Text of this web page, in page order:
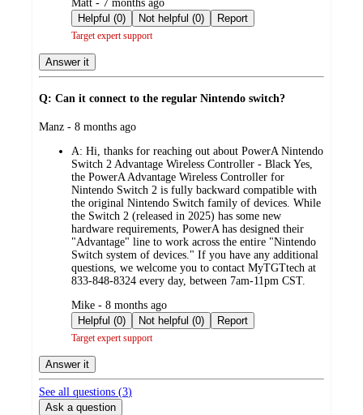
by
Matt - 7 months ago
Helpful (0)
Not helpful (0) Report
Target expert support
Answer it
Q: Can it connect to the regular Nintendo switch?
submitted
Manz - 8 months ago
A: Hi, thanks for reaching out about PowerA Nintendo
Switch 2 Advantage Wireless Controller - Black Yes,
the PowerA Advantage Wireless Controller for
Nintendo Switch 2 is fully backward compatible with
the original Nintendo Switch family of devices. While
the Switch 2 (released in 2025) has some new
hardware requirements, PowerA has designed their
"Advantage" line to work across the entire "Nintendo
Switch system of devices." If you have any additional
questions, we welcome you to contact MyTGTtech at
833-848-8324 every day, between 7am-11pm CST.
submitted
by
Mike - 8 months ago
Helpful (0)
Not helpful (0) Report
Target expert support
Answer it
See all questions (3)
Ask a question